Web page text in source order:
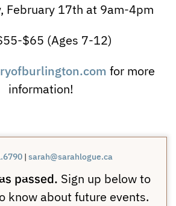
February 17th at 9am-4pm
$65 (Ages 7-12)
for more
information!
| sarah@sarahlogue.ca
passed. Sign up below to
know about future events.